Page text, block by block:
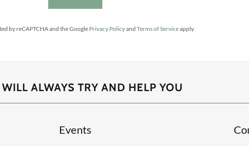
by reCAPTCHA and the Google Privacy Policyand Terms of Serviceapply.
ALWAYS TRY AND HELP YOU
Events